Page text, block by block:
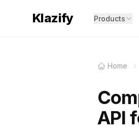
Klazify Products
Home
API